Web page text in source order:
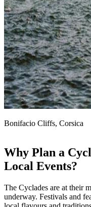
Bonifacio Cliffs, Corsica
Why Plan a
Local Events?
The Cyclades are at their
underway. Festivals and